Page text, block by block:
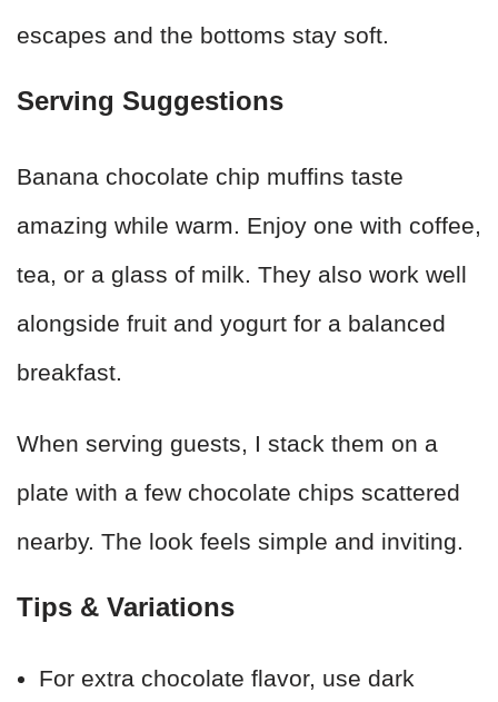
escapes and the bottoms stay soft.
Serving Suggestions
Banana chocolate chip muffins taste
amazing while warm. Enjoy one with coffee,
tea, or a glass of milk. They also work well
alongside fruit and yogurt for a balanced
breakfast.
When serving guests, I stack them on a
plate with a few chocolate chips scattered
nearby. The look feels simple and inviting.
Tips & Variations
For extra chocolate flavor, use dark